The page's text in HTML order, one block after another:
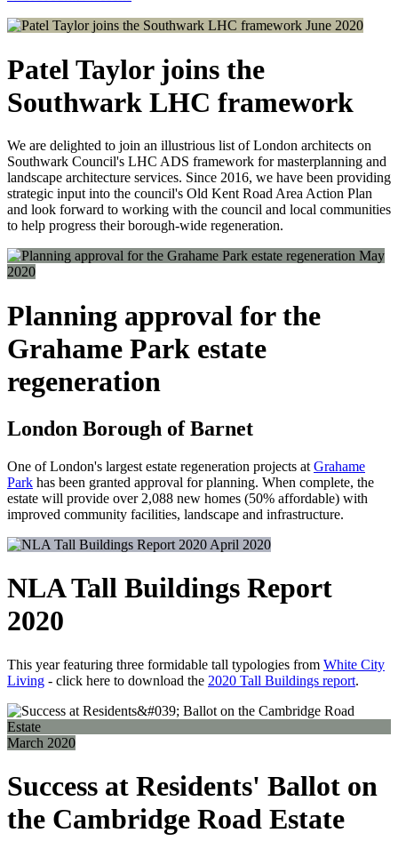
June 2020
Patel Taylor joins the
Southwark LHC framework
We are delighted to join an illustrious list of London architects on
Southwark Council's LHC ADS framework for masterplanning and
landscape architecture services. Since 2016, we have been providing
strategic input into the council's Old Kent Road Area Action Plan
and look forward to working with the council and local communities
to help progress their borough-wide regeneration.
May
2020
Planning approval for the
Grahame Park estate
regeneration
London Borough of Barnet
One of London's largest estate regeneration projects at Grahame
Park has been granted approval for planning. When complete, the
estate will provide over 2,088 new homes (50% affordable) with
improved community facilities, landscape and infrastructure.
April 2020
NLA Tall Buildings Report
2020
This year featuring three formidable tall typologies from White City
Living - click here to download the 2020 Tall Buildings report.
March 2020
Success at Residents' Ballot on
the Cambridge Road Estate